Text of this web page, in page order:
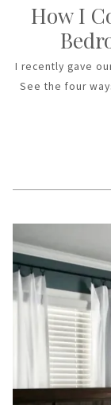
How I
I recently gave
See the four